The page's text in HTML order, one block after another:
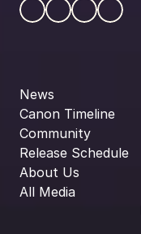
News
Canon Timeline
Community
Release Schedule
About Us
All Media